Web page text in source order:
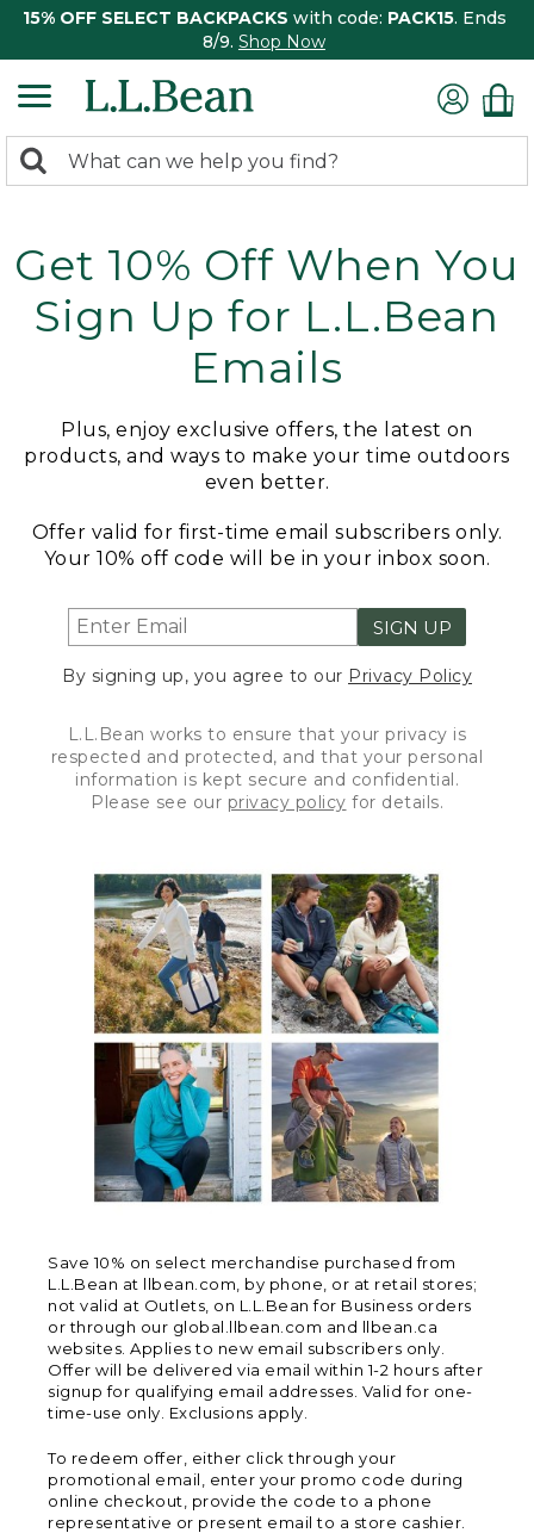
15% OFF SELECT BACKPACKS with code: PACK15. Ends
8/9. Shop Now
search
Search:
Get 10% Off When You
Sign Up for L.L.Bean
Emails
Plus, enjoy exclusive offers, the latest on
products, and ways to make your time outdoors
even better.
Offer valid for first-time email subscribers only.
Your 10% off code will be in your inbox soon.
SIGN UP
By signing up, you agree to our Privacy Policy
L.L.Bean works to ensure that your privacy is
respected and protected, and that your personal
information is kept secure and confidential.
Please see our privacy policy for details.
Save 10% on select merchandise purchased from
L.L.Bean at llbean.com, by phone, or at retail stores;
not valid at Outlets, on L.L.Bean for Business orders
or through our global.llbean.com and llbean.ca
websites. Applies to new email subscribers only.
Offer will be delivered via email within 1-2 hours after
signup for qualifying email addresses. Valid for one-
time-use only. Exclusions apply.
To redeem offer, either click through your
promotional email, enter your promo code during
online checkout, provide the code to a phone
representative or present email to a store cashier.